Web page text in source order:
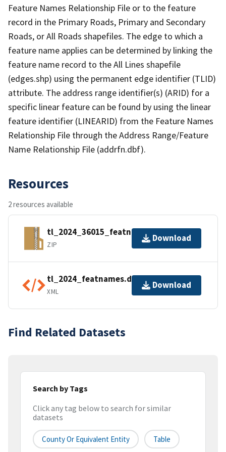
Feature Names Relationship File or to the feature
record in the Primary Roads, Primary and Secondary
Roads, or All Roads shapefiles. The edge to which a
feature name applies can be determined by linking the
feature name record to the All Lines shapefile
(edges.shp) using the permanent edge identifier (TLID)
attribute. The address range identifier(s) (ARID) for a
specific linear feature can be found by using the linear
feature identifier (LINEARID) from the Feature Names
Relationship File through the Address Range/Feature
Name Relationship File (addrfn.dbf).
Resources
2 resources available
tl_2024_36015_featnames.zip
ZIP
Download
tl_2024_featnames.dbf.ea.iso.xml
XML
Download
Find Related Datasets
Search by Tags
Click any tag below to search for similar
datasets
County Or Equivalent Entity Table